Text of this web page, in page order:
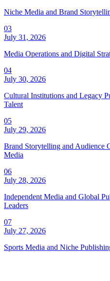
Niche Media and Brand
03
July 31, 2026
Media Operations and Digital
04
July 30, 2026
Cultural Institutions and Legacy
Talent
05
July 29, 2026
Brand Storytelling and Audience
Media
06
July 28, 2026
Independent Media and Global
Leaders
07
July 27, 2026
Sports Media and Niche